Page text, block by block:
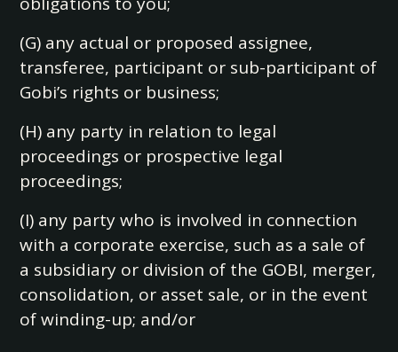
(G) any actual or proposed assignee,
transferee, participant or sub-participant of
Gobi’s rights or business;
(H) any party in relation to legal
proceedings or prospective legal
proceedings;
(I) any party who is involved in connection
with a corporate exercise, such as a sale of
a subsidiary or division of the GOBI, merger,
consolidation, or asset sale, or in the event
of winding-up; and/or